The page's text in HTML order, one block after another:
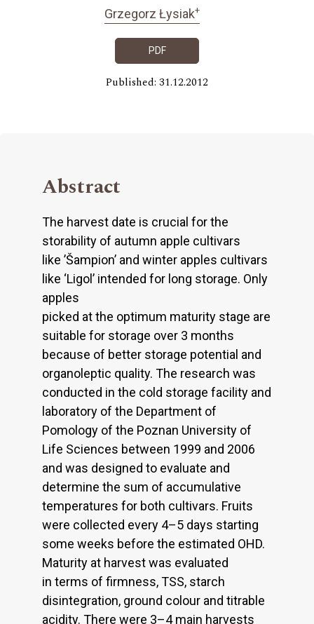
Grzegorz Łysiak+
PDF
Published: 31.12.2012
Abstract
The harvest date is crucial for the
storability of autumn apple cultivars
like ’Šampion’ and winter apples cultivars
like ‘Ligol’ intended for long storage. Only
apples
picked at the optimum maturity stage are
suitable for storage over 3 months
because of better storage potential and
organoleptic quality. The research was
conducted in the cold storage facility and
laboratory of the Department of
Pomology of the Poznan University of
Life Sciences between 1999 and 2006
and was designed to evaluate and
determine the sum of accumulative
temperatures for both cultivars. Fruits
were collected every 4–5 days starting
some weeks before the estimated OHD.
Maturity at harvest was evaluated
in terms of firmness, TSS, starch
disintegration, ground colour and titrable
acidity. There were 3–4 main harvests